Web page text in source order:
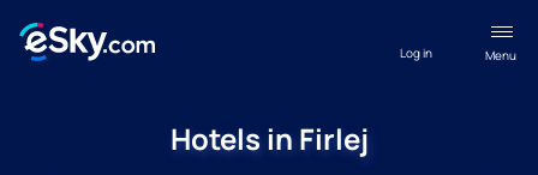
Menu
Log in
Hotels in Firlej